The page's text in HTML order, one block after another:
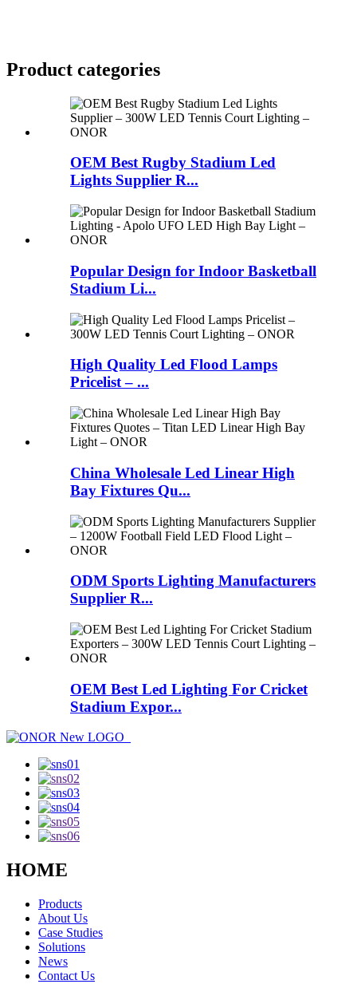
Product categories
OEM Best Rugby Stadium Led
Lights Supplier R...
Popular Design for Indoor Basketball
Stadium Li...
High Quality Led Flood Lamps
Pricelist – ...
China Wholesale Led Linear High
Bay Fixtures Qu...
ODM Sports Lighting Manufacturers
Supplier R...
OEM Best Led Lighting For Cricket
Stadium Expor...
HOME
Products
About Us
Case Studies
Solutions
News
Contact Us